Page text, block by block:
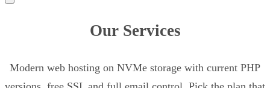
Our Services
Modern web hosting on NVMe storage with current PHP